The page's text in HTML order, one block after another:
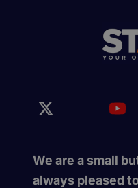
We are a small
always pleased